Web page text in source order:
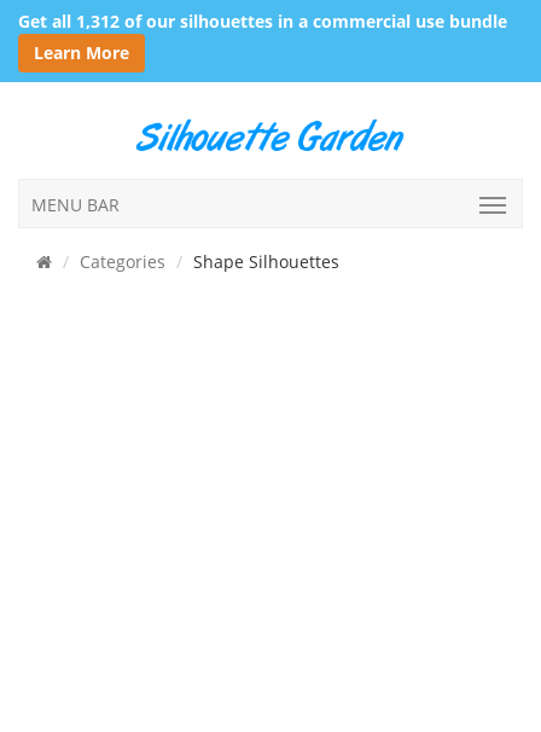
Get all 1,312 of our silhouettes in a commercial use bundle
Learn More
MENU BAR
Categories Shape Silhouettes